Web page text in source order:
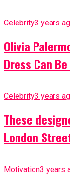
Celebrity3 years
Olivia
Dress Can
Celebrity3 years
These
London
Motivation3 years